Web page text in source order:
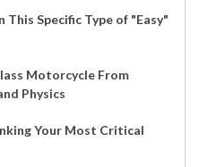
This Specific Type of "Easy"
Motorcycle From
Physics
Your Most Critical